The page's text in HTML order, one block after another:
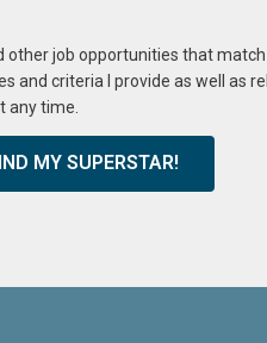
other job opportunities that
and criteria I provide as well as
any time.
MY SUPERSTAR!